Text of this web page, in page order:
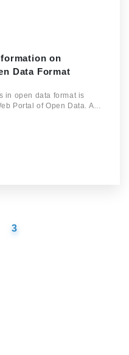
on
Data Format
in open data format is
Portal of Open Data. A…
3